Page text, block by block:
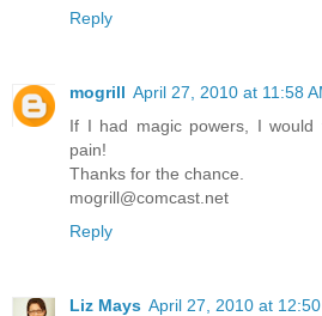
Reply
mogrill April 27, 2010 at 11:58
If I had magic powers, I
pain!
Thanks for the chance.
mogrill@comcast.net
Reply
Liz Mays April 27, 2010 at 12:50